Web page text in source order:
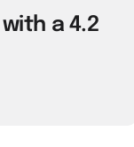
a 4.2